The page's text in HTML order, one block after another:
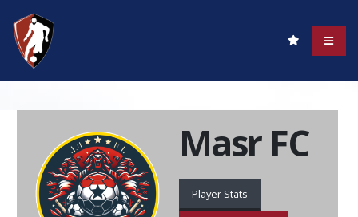
Masr FC
Player Stats